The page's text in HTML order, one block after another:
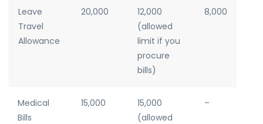
Leave
Travel
Allowance
20,000
12,000
(allowed
limit if you
procure
bills)
8,000
Medical
Bills
15,000
15,000
(allowed
–